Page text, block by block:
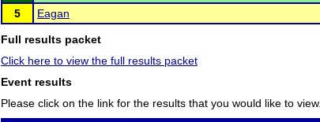
5
Eagan
Full results packet
Click here to view the full results packet
Event results
Please click on the link for the results that you would like to view.